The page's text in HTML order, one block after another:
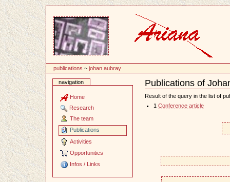
publications ~johan aubray
navigation
Home
Research
The team
Publications
Activities
Opportunities
Infos / Links
Publications of
Document
Actions
Result of the query in the list of
1 Conference article